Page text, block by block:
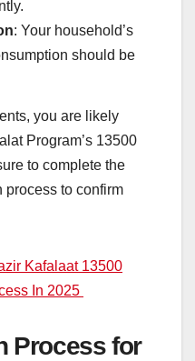
: Your household’s
should be
you are likely
Program’s 13500
to complete the
process to confirm
Kafalaat 13500
In 2025
Process for